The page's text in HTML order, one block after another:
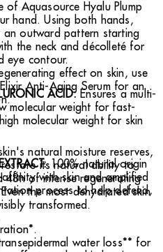
of Aquasource Hyalu Plump
hand. Using both hands,
an outward pattern starting
the neck and décolleté for
eye contour.
effect on skin, use
Anti-Aging Serum for an
ACID: Ensures a multi-
molecular weight for fast-
molecular weight for skin
100% natural origin
with skin and amplified
process to help defend,
natural moisture reserves,
restore its natural ability to
48h of intense regenerating
the most dehydrated skin
transformed.
water loss** for